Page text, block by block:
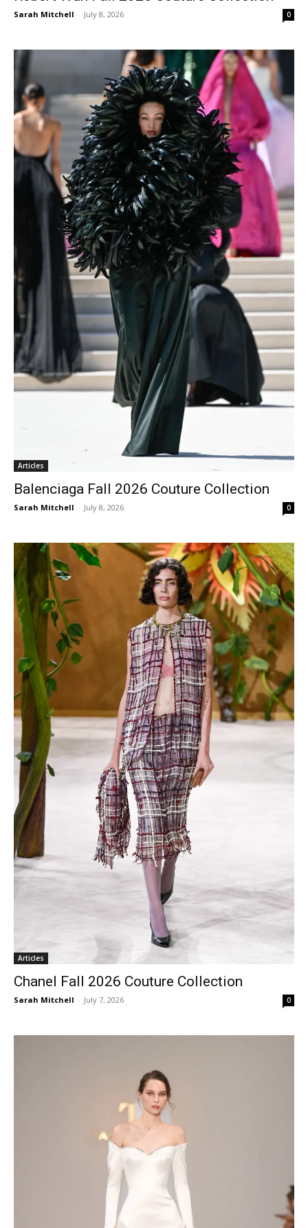
Sarah Mitchell - July 8, 2026 0
Articles
Balenciaga Fall 2026 Couture Collection
Sarah Mitchell - July 8, 2026 0
Articles
Chanel Fall 2026 Couture Collection
Sarah Mitchell - July 7, 2026 0